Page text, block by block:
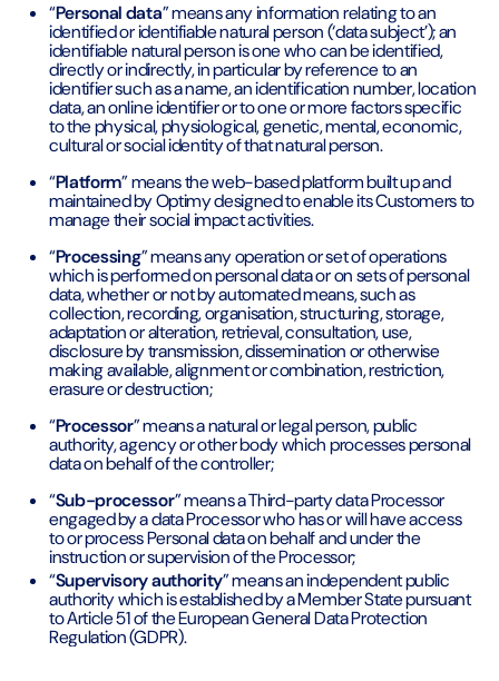
“Personal data” means any information relating to an
identified or identifiable natural person (‘data subject’); an
identifiable natural person is one who can be identified,
directly or indirectly, in particular by reference to an
identifier such as a name, an identification number, location
data, an online identifier or to one or more factors specific
to the physical, physiological, genetic, mental, economic,
cultural or social identity of that natural person.
“Platform” means the web-based platform built up and
maintained by Optimy designed to enable its Customers to
manage their social impact activities.
“Processing” means any operation or set of operations
which is performed on personal data or on sets of personal
data, whether or not by automated means, such as
collection, recording, organisation, structuring, storage,
adaptation or alteration, retrieval, consultation, use,
disclosure by transmission, dissemination or otherwise
making available, alignment or combination, restriction,
erasure or destruction;
“Processor” means a natural or legal person, public
authority, agency or other body which processes personal
data on behalf of the controller;
“Sub-processor” means a Third-party data Processor
engaged by a data Processor who has or will have access
to or process Personal data on behalf and under the
instruction or supervision of the Processor;
“Supervisory authority” means an independent public
authority which is established by a Member State pursuant
to Article 51 of the European General Data Protection
Regulation (GDPR).